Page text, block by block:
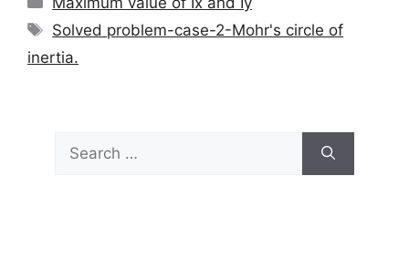
Tags
Solved problem-case-2-Mohr's circle of
inertia.
for: